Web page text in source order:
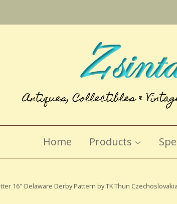
Home Products
16" Delaware Derby Pattern by TK Thun Czechoslovakia